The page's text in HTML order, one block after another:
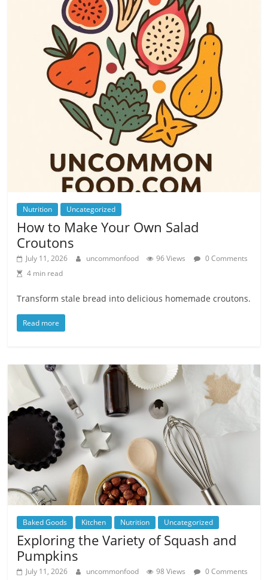
Nutrition Uncategorized
How to Make Your Own Salad
Croutons
July 11, 2026 uncommonfood 96 Views
0 Comments
4 min read
Transform stale bread into delicious homemade croutons.
Read more
Baked Goods Kitchen Nutrition Uncategorized
Exploring the Variety of Squash and
Pumpkins
July 11, 2026 uncommonfood 98 Views 0 Comments